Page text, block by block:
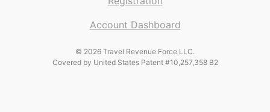
Account Dashboard
© 2026 Travel Revenue Force LLC.
Covered by United States Patent #10,257,358 B2